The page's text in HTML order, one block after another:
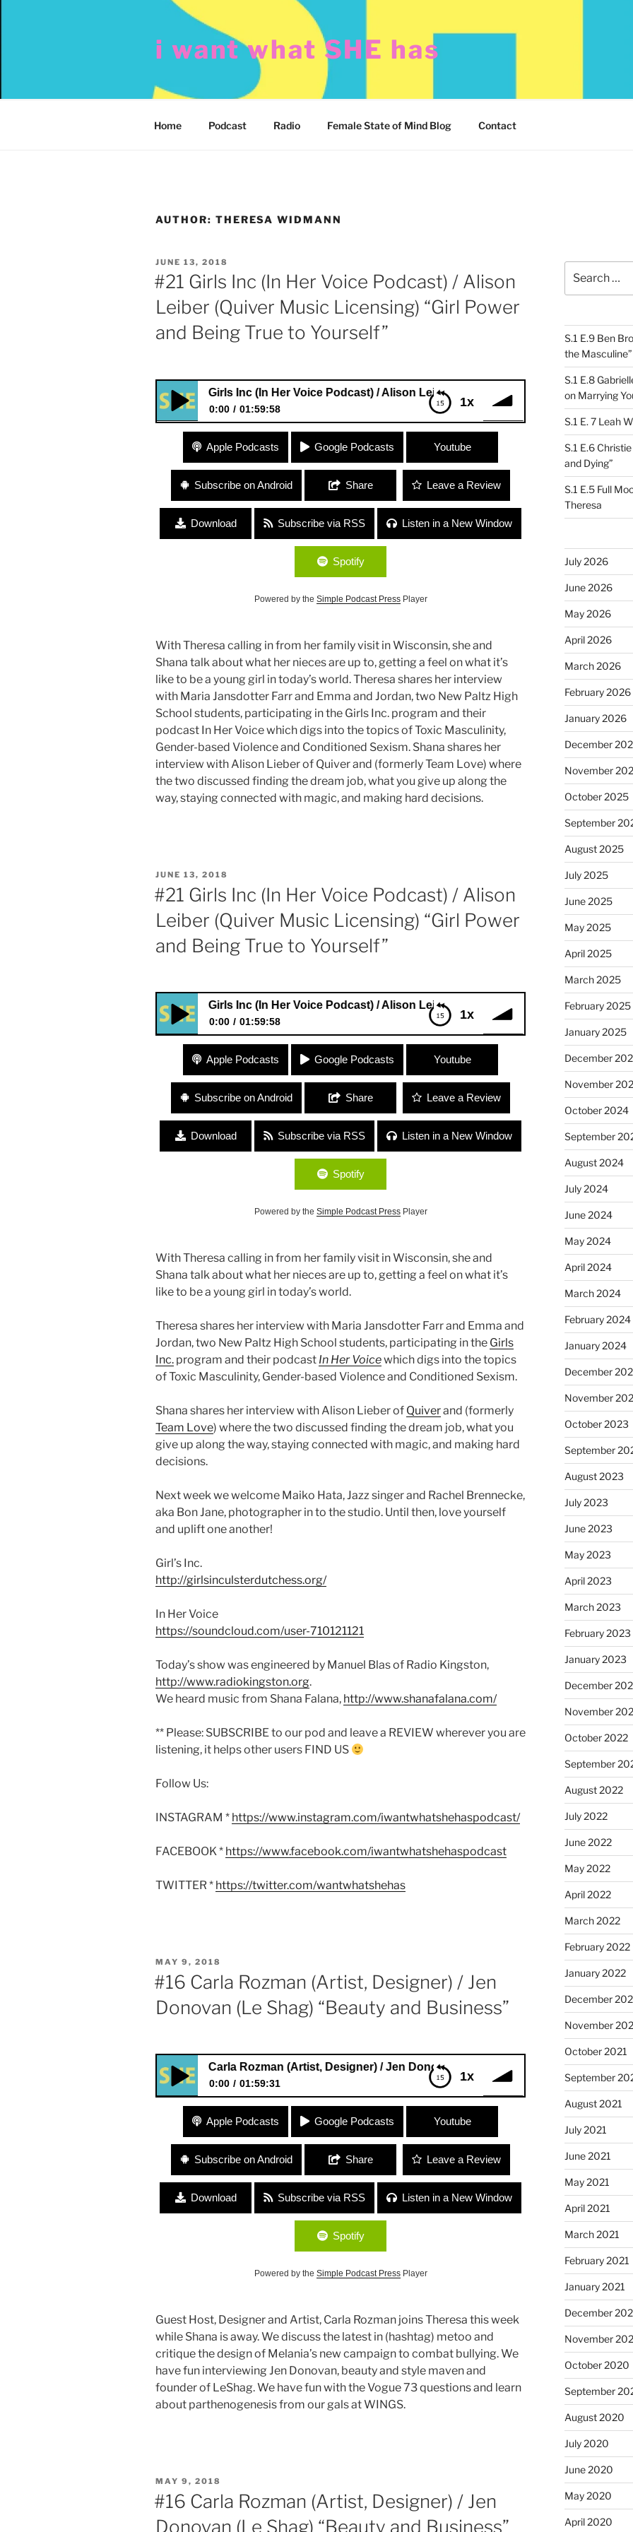
i want what SHE has
Home Podcast Radio Female State of Mind Blog Contact
AUTHOR: THERESA WIDMANN
POSTED
ON
JUNE 13, 2018
#21 Girls Inc (In Her Voice Podcast) / Alison
Leiber (Quiver Music Licensing) “Girl Power
and Being True to Yourself”
1x
#21 Girls Inc (In Her Voice Podcast) / Alison Leiber (Quiver Music Licensing) “Girl Power and
0:00 01:59:58
#21 Girls Inc (In Her Voice Podcast) / Alison Leiber (Quiver Music
Licensing) “Girl Power and Being True to Yourself”
Apple Podcasts Google Podcasts Youtube
Subscribe on Android Share Leave a Review
Download Subscribe via RSS Listen in a New Window
Spotify
Powered by the Simple Podcast PressPlayer
With Theresa calling in from her family visit in Wisconsin, she and
Shana talk about what her nieces are up to, getting a feel on what it’s
like to be a young girl in today’s world. Theresa shares her interview
with Maria Jansdotter Farr and Emma and Jordan, two New Paltz High
School students, participating in the Girls Inc. program and their
podcast In Her Voice which digs into the topics of Toxic Masculinity,
Gender-based Violence and Conditioned Sexism. Shana shares her
interview with Alison Lieber of Quiver and (formerly Team Love) where
the two discussed finding the dream job, what you give up along the
way, staying connected with magic, and making hard decisions.
POSTED
JUNE 13, 2018
#21 Girls Inc (In Her Voice Podcast) / Alison
Leiber (Quiver Music Licensing) “Girl Power
and Being True to Yourself”
1x
#21 Girls Inc (In Her Voice Podcast) / Alison Leiber (Quiver Music Licensing) “Girl Power and
0:00 01:59:58
#21 Girls Inc (In Her Voice Podcast) / Alison Leiber (Quiver Music
Licensing) “Girl Power and Being True to Yourself”
Apple Podcasts Google Podcasts Youtube
Subscribe on Android Share Leave a Review
Download Subscribe via RSS Listen in a New Window
Spotify
Powered by the Simple Podcast PressPlayer
With Theresa calling in from her family visit in Wisconsin, she and
Shana talk about what her nieces are up to, getting a feel on what it’s
like to be a young girl in today’s world.
Theresa shares her interview with Maria Jansdotter Farr and Emma and
Jordan, two New Paltz High School students, participating in the Girls
Inc. program and their podcast In Her Voicewhich digs into the topics
of Toxic Masculinity, Gender-based Violence and Conditioned Sexism.
Shana shares her interview with Alison Lieber of Quiverand (formerly
Team Love) where the two discussed finding the dream job, what you
give up along the way, staying connected with magic, and making hard
decisions.
Next week we welcome Maiko Hata, Jazz singer and Rachel Brennecke,
aka Bon Jane, photographer in to the studio. Until then, love yourself
and uplift one another!
Girl’s Inc.
http://girlsinculsterdutchess.org/
In Her Voice
https://soundcloud.com/user-710121121
Today’s show was engineered by Manuel Blas of Radio Kingston,
http://www.radiokingston.org.
We heard music from Shana Falana, http://www.shanafalana.com/
** Please: SUBSCRIBE to our pod and leave a REVIEW wherever you are
listening, it helps other users FIND US
Follow Us:
INSTAGRAM * https://www.instagram.com/iwantwhatshehaspodcast/
FACEBOOK * https://www.facebook.com/iwantwhatshehaspodcast
TWITTER * https://twitter.com/wantwhatshehas
POSTED
ON
MAY 9, 2018
#16 Carla Rozman (Artist, Designer) / Jen
Donovan (Le Shag) “Beauty and Business”
1x
#16 Carla Rozman (Artist, Designer) / Jen Donovan (Le Shag) “Beauty and Business”
0:00 01:59:31
#16 Carla Rozman (Artist, Designer) / Jen Donovan (Le Shag) “Beauty
and Business”
Apple Podcasts Google Podcasts Youtube
Subscribe on Android Share Leave a Review
Download Subscribe via RSS Listen in a New Window
Spotify
Powered by the Simple Podcast PressPlayer
Guest Host, Designer and Artist, Carla Rozman joins Theresa this week
while Shana is away. We discuss the latest in (hashtag) metoo and
critique the design of Melania’s new campaign to combat bullying. We
have fun interviewing Jen Donovan, beauty and style maven and
founder of LeShag. We have fun with the Vogue 73 questions and learn
about parthenogenesis from our gals at WINGS.
POSTED
ON
MAY 9, 2018
#16 Carla Rozman (Artist, Designer) / Jen
Donovan (Le Shag) “Beauty and Business”
for:
S.1 E.9 Ben
the Masculine”
S.1 E.8
on Marrying
S.1 E. 7 Leah
S.1 E.6
and Dying”
S.1 E.5 Full
Theresa
July 2026
June 2026
May 2026
April 2026
March 2026
February 2026
January 2026
December
November
October 2025
September
August 2025
July 2025
June 2025
May 2025
April 2025
March 2025
February 2025
January 2025
December
November
October 2024
September
August 2024
July 2024
June 2024
May 2024
April 2024
March 2024
February 2024
January 2024
December
November
October 2023
September
August 2023
July 2023
June 2023
May 2023
April 2023
March 2023
February 2023
January 2023
December
November
October 2022
September
August 2022
July 2022
June 2022
May 2022
April 2022
March 2022
February 2022
January 2022
December
November
October 2021
September
August 2021
July 2021
June 2021
May 2021
April 2021
March 2021
February 2021
January 2021
December
November
October 2020
September
August 2020
July 2020
June 2020
May 2020
April 2020